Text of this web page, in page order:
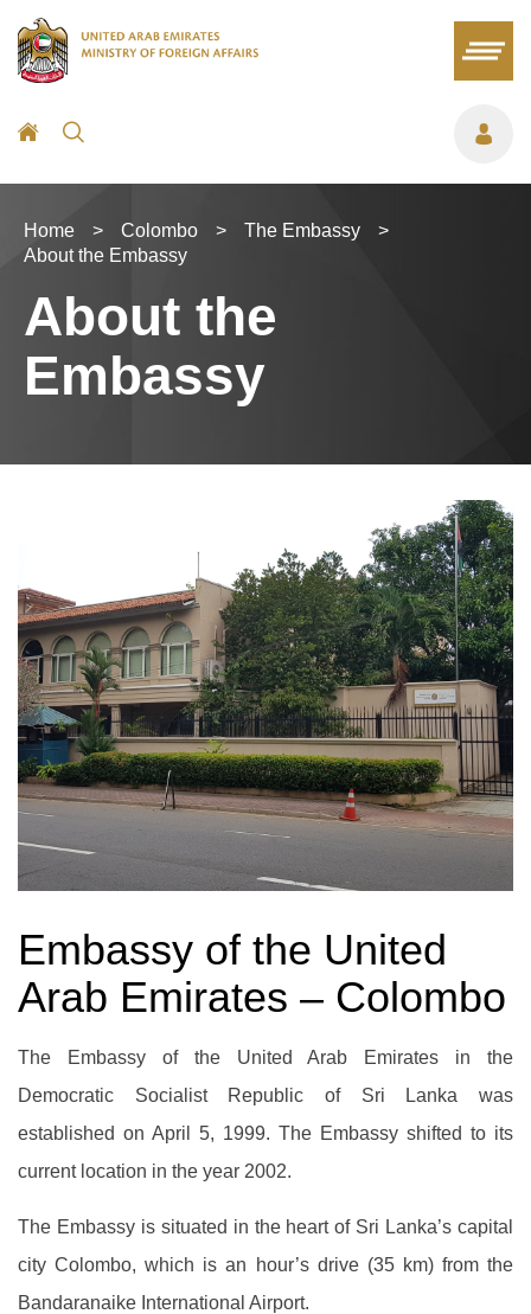
Home > Colombo > The Embassy
>
About the Embassy
About the
Embassy
Embassy of the United
Arab Emirates – Colombo
The Embassy of the United Arab Emirates in the
Democratic Socialist Republic of Sri Lanka was
established on April 5, 1999. The Embassy shifted to its
current location in the year 2002.
The Embassy is situated in the heart of Sri Lanka’s capital
city Colombo, which is an hour’s drive (35 km) from the
Bandaranaike International Airport.